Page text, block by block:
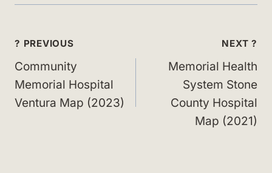
Post
navigation
? PREVIOUS
Community
Memorial Hospital
Ventura Map (2023)
NEXT ?
Memorial Health
System Stone
County Hospital
Map (2021)